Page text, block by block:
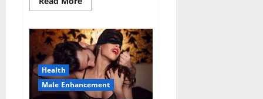
more
Bitz
CBD
Gummies
Canada
Reviews?
Health
Male Enhancement